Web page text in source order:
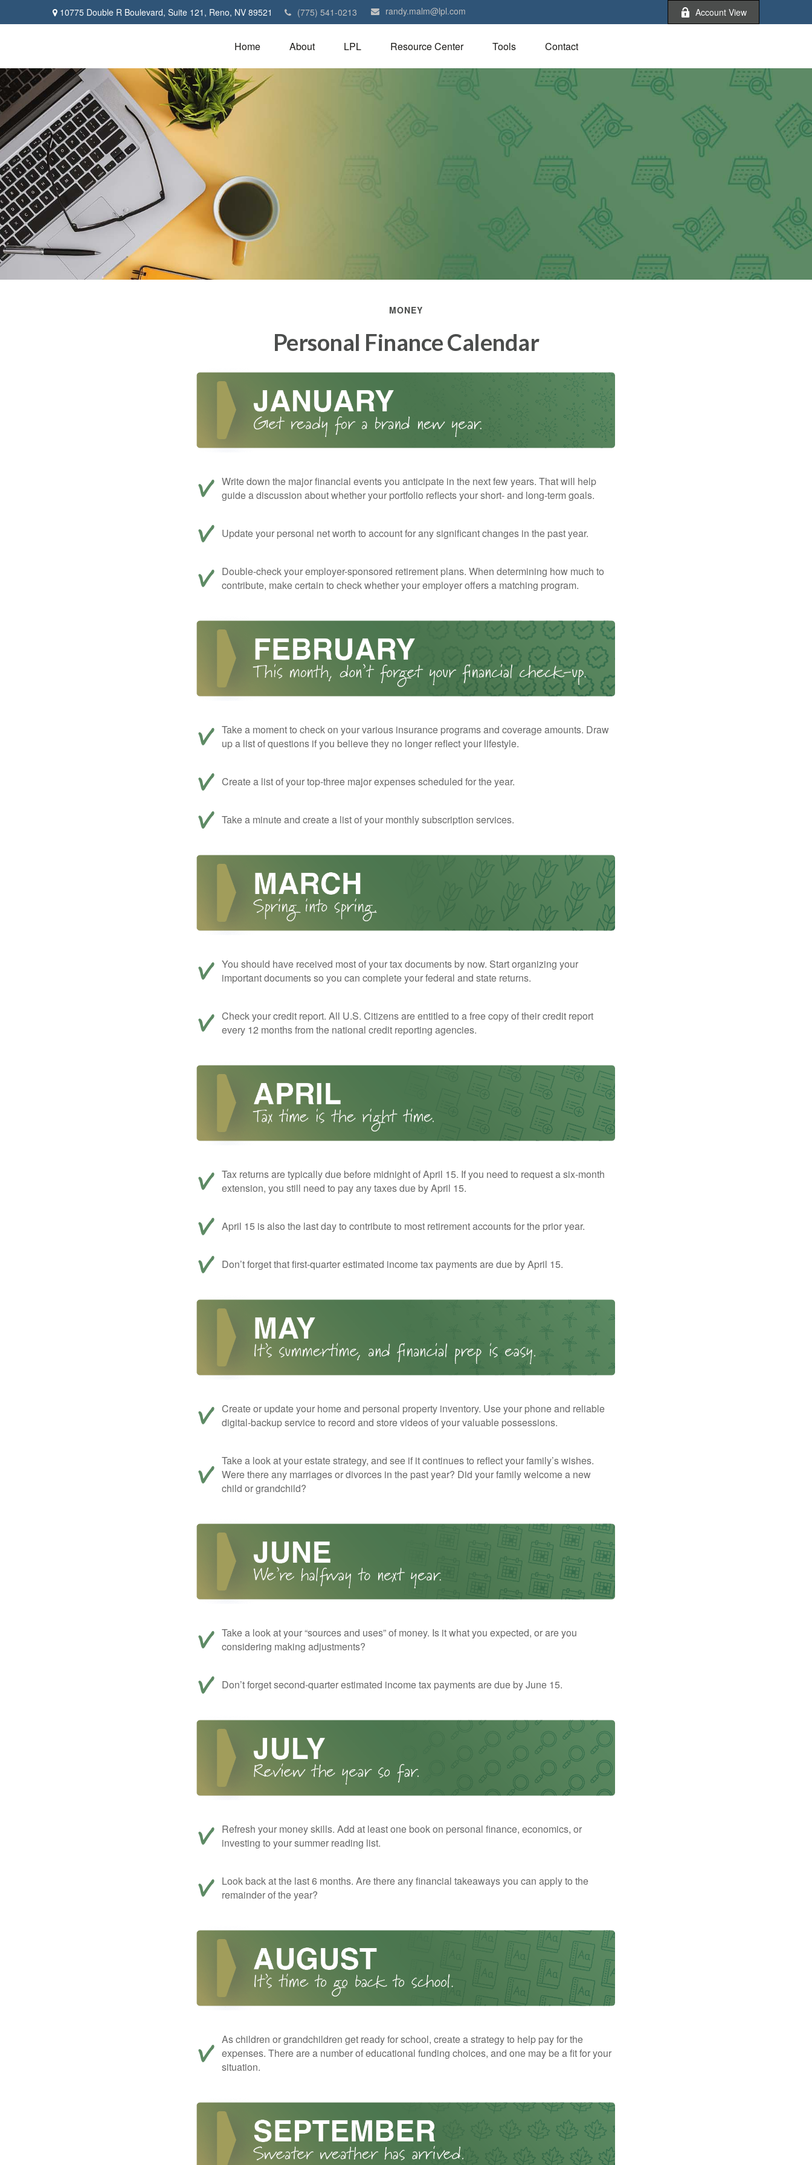
10775 Double R Boulevard, Suite 121, Reno, NV 89521 (775) 541-0213 randy.malm@lpl.com Account View
Home About LPL Resource Center Tools Contact
MONEY
Personal Finance Calendar
Write down the major financial events you anticipate in the next few years. That will help
guide a discussion about whether your portfolio reflects your short- and long-term goals.
Update your personal net worth to account for any significant changes in the past year.
Double-check your employer-sponsored retirement plans. When determining how much to
contribute, make certain to check whether your employer offers a matching program.
Take a moment to check on your various insurance programs and coverage amounts. Draw
up a list of questions if you believe they no longer reflect your lifestyle.
Create a list of your top-three major expenses scheduled for the year.
Take a minute and create a list of your monthly subscription services.
You should have received most of your tax documents by now. Start organizing your
important documents so you can complete your federal and state returns.
Check your credit report. All U.S. Citizens are entitled to a free copy of their credit report
every 12 months from the national credit reporting agencies.
Tax returns are typically due before midnight of April 15. If you need to request a six-month
extension, you still need to pay any taxes due by April 15.
April 15 is also the last day to contribute to most retirement accounts for the prior year.
Don’t forget that first-quarter estimated income tax payments are due by April 15.
Create or update your home and personal property inventory. Use your phone and reliable
digital-backup service to record and store videos of your valuable possessions.
Take a look at your estate strategy, and see if it continues to reflect your family’s wishes.
Were there any marriages or divorces in the past year? Did your family welcome a new
child or grandchild?
Take a look at your “sources and uses” of money. Is it what you expected, or are you
considering making adjustments?
Don’t forget second-quarter estimated income tax payments are due by June 15.
Refresh your money skills. Add at least one book on personal finance, economics, or
investing to your summer reading list.
Look back at the last 6 months. Are there any financial takeaways you can apply to the
remainder of the year?
As children or grandchildren get ready for school, create a strategy to help pay for the
expenses. There are a number of educational funding choices, and one may be a fit for your
situation.